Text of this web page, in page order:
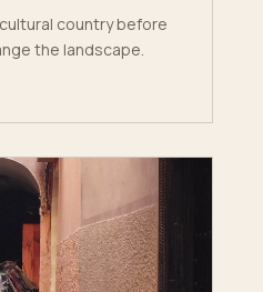
country before
the landscape.